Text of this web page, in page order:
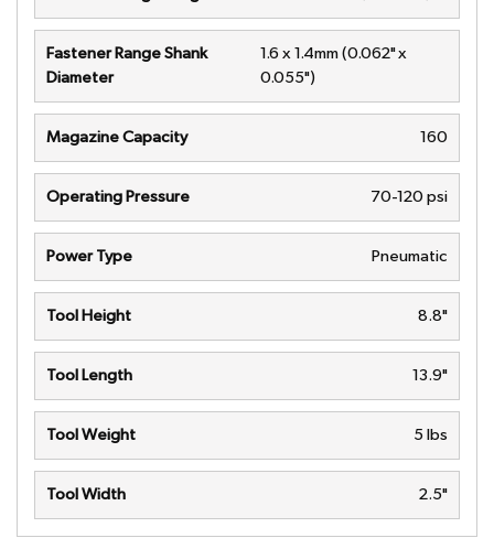
Fastener Range Shank
Diameter
1.6 x 1.4mm (0.062" x
0.055")
Magazine Capacity 160
Operating Pressure 70-120 psi
Power Type Pneumatic
Tool Height 8.8"
Tool Length 13.9"
Tool Weight 5 lbs
Tool Width 2.5"